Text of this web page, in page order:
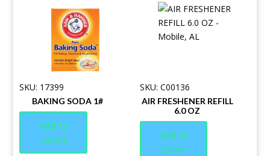
SKU: 17399
BAKING SODA 1#
Add to
Quote
SKU: C00136
AIR FRESHENER REFILL
6.0 OZ
Add to
Quote